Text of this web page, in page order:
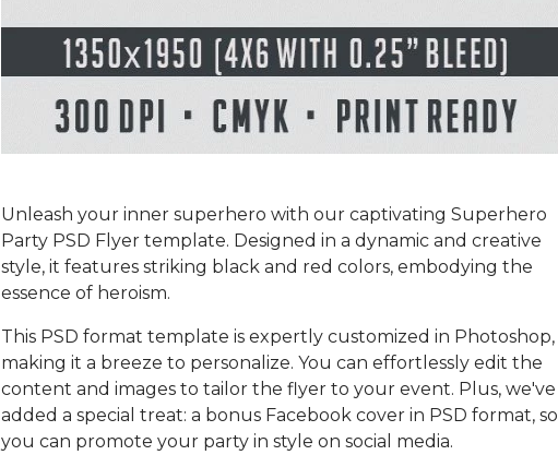
Unleash your inner superhero with our captivating Superhero
Party PSD Flyer template. Designed in a dynamic and creative
style, it features striking black and red colors, embodying the
essence of heroism.
This PSD format template is expertly customized in Photoshop,
making it a breeze to personalize. You can effortlessly edit the
content and images to tailor the flyer to your event. Plus, we've
added a special treat: a bonus Facebook cover in PSD format, so
you can promote your party in style on social media.